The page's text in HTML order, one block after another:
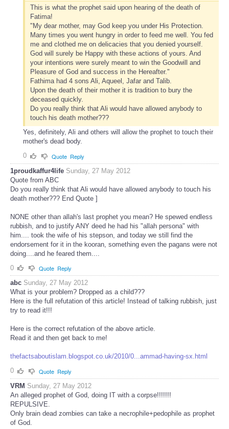
This is what the prophet said upon hearing of the death of
Fatima!
"My dear mother, may God keep you under His Protection.
Many times you went hungry in order to feed me well. You fed
me and clothed me on delicacies that you denied yourself.
God will surely be Happy with these actions of yours. And
your intentions were surely meant to win the Goodwill and
Pleasure of God and success in the Hereafter."
Fathima had 4 sons Ali, Aqueel, Jafar and Talib.
Upon the death of their mother it is tradition to bury the
deceased quickly.
Do you really think that Ali would have allowed anybody to
touch his death mother???
Yes, definitely, Ali and others will allow the prophet to touch their
mother's dead body.
0
Quote Reply
1proudkaffur4life Sunday, 27 May 2012
Quote from ABC
Do you really think that Ali would have allowed anybody to touch his
death mother??? End Quote ]
NONE other than allah's last prophet you mean? He spewed endless
rubbish, and to justify ANY deed he had his "allah persona" with
him.... took the wife of his stepson, and today we still find the
endorsement for it in the kooran, something even the pagans were not
doing....and he feared them....
0
Quote Reply
abc Sunday, 27 May 2012
What is your problem? Dropped as a child???
Here is the full refutation of this article! Instead of talking rubbish, just
try to read it!!!
Here is the correct refutation of the above article.
Read it and then get back to me!
thefactsaboutislam.blogspot.co.uk/2010/0...ammad-having-sx.html
0
Quote Reply
VRM Sunday, 27 May 2012
An alleged prophet of God, doing IT with a corpse!!!!!!!
REPULSIVE.
Only brain dead zombies can take a necrophile+pedophile as prophet
of God.